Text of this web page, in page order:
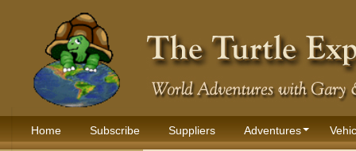
Home Subscribe Suppliers Adventures